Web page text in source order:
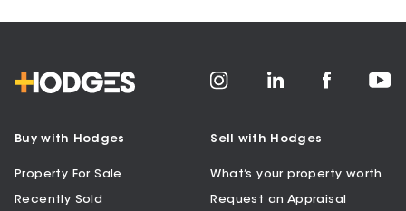
Buy with Hodges
Property For Sale
Recently Sold
Sell with Hodges
What’s your property worth
Request an Appraisal